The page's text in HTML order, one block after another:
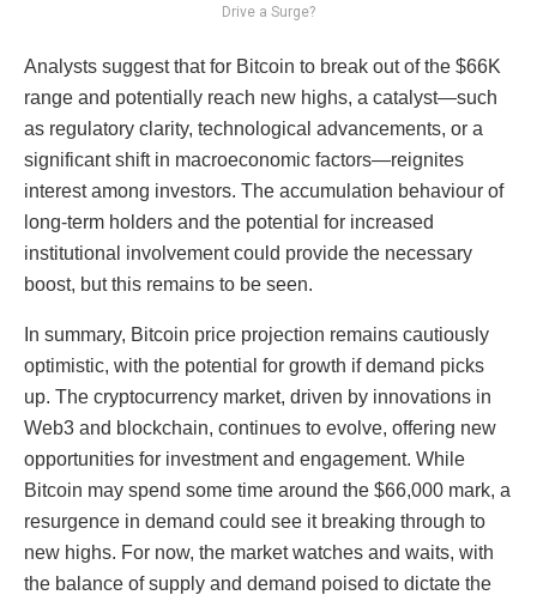
Drive a Surge?
Analysts suggest that for Bitcoin to break out of the $66K
range and potentially reach new highs, a catalyst—such
as regulatory clarity, technological advancements, or a
significant shift in macroeconomic factors—reignites
interest among investors. The accumulation behaviour of
long-term holders and the potential for increased
institutional involvement could provide the necessary
boost, but this remains to be seen.
In summary, Bitcoin price projection remains cautiously
optimistic, with the potential for growth if demand picks
up. The cryptocurrency market, driven by innovations in
Web3 and blockchain, continues to evolve, offering new
opportunities for investment and engagement. While
Bitcoin may spend some time around the $66,000 mark, a
resurgence in demand could see it breaking through to
new highs. For now, the market watches and waits, with
the balance of supply and demand poised to dictate the